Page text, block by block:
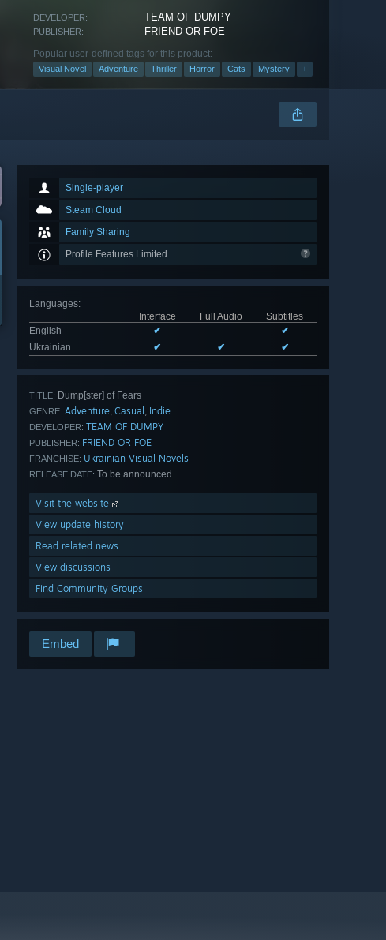
DEVELOPER: TEAM OF DUMPY
PUBLISHER: FRIEND OR FOE
Popular user-defined tags for this product:
Visual Novel Adventure Thriller Horror Cats Mystery +
Single-player
Steam Cloud
Family Sharing
Profile Features Limited
Languages:
Interface
Full Audio
Subtitles
English
✔
✔
Ukrainian
✔ ✔ ✔
TITLE: Dump[ster] of Fears
GENRE: Adventure, Casual , Indie
DEVELOPER: TEAM OF DUMPY
PUBLISHER: FRIEND OR FOE
FRANCHISE: Ukrainian Visual Novels
RELEASE DATE: To be announced
Visit the website
View update history
Read related news
View discussions
Find Community Groups
Embed